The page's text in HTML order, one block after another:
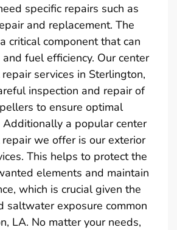
specific repairs such as
and replacement. The
critical component that can
fuel efficiency. Our center
services in Sterlington,
inspection and repair of
to ensure optimal
Additionally a popular center
we offer is our exterior
This helps to protect the
elements and maintain
which is crucial given the
saltwater exposure common
LA. No matter your needs,